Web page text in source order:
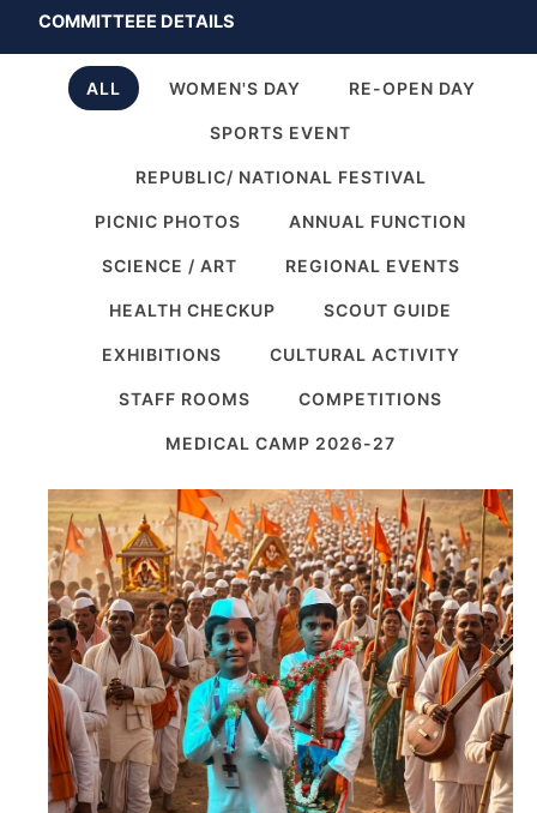
COMMITTEEE DETAILS
ALL WOMEN'S DAY RE-OPEN DAY
SPORTS EVENT
REPUBLIC/ NATIONAL FESTIVAL
PICNIC PHOTOS ANNUAL FUNCTION
SCIENCE / ART REGIONAL EVENTS
HEALTH CHECKUP SCOUT GUIDE
EXHIBITIONS CULTURAL ACTIVITY
STAFF ROOMS COMPETITIONS
MEDICAL CAMP 2026-27